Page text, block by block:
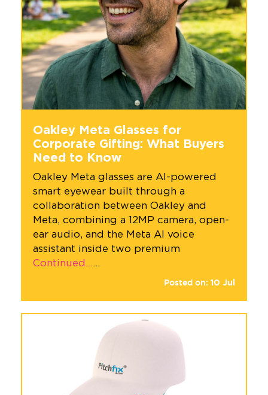
Oakley Meta Glasses for
Corporate Gifting: What Buyers
Need to Know
Oakley Meta glasses are AI-powered
smart eyewear built through a
collaboration between Oakley and
Meta, combining a 12MP camera, open-
ear audio, and the Meta AI voice
assistant inside two premium
Continued……
Posted on: 10 Jul